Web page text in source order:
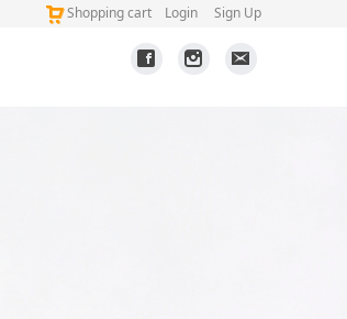
Login Sign Up
Shopping cart